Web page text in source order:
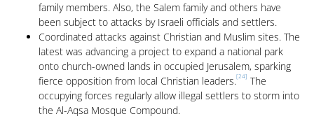
family members. Also, the Salem family and others have
been subject to attacks by Israeli officials and settlers.
Coordinated attacks against Christian and Muslim sites. The
latest was advancing a project to expand a national park
onto church-owned lands in occupied Jerusalem, sparking
fierce opposition from local Christian leaders.[24] The
occupying forces regularly allow illegal settlers to storm into
the Al-Aqsa Mosque Compound.